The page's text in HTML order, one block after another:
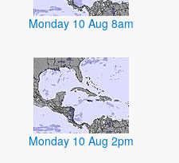
Monday 10 Aug 8am
Monday 10 Aug 2pm